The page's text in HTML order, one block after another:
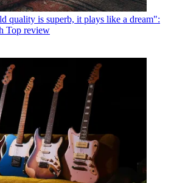
quality is superb, it plays like a dream":
Top review